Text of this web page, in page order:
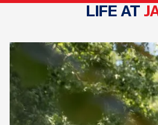
LIFE AT